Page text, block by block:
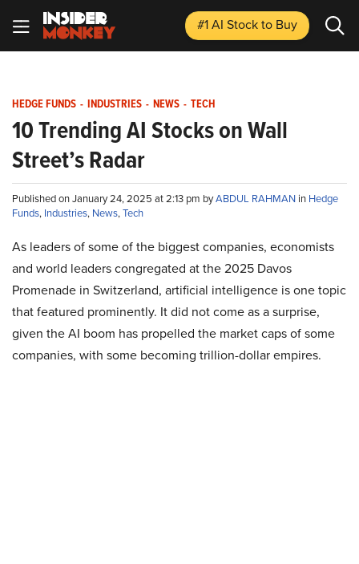
#1 AI Stockto Buy
HEDGE FUNDS - INDUSTRIES - NEWS - TECH
10 Trending AI Stocks on Wall
Street’s Radar
Published on January 24, 2025 at 2:13 pm byABDUL RAHMAN in Hedge
Funds, Industries, News,Tech
As leaders of some of the biggest companies, economists
and world leaders congregated at the 2025 Davos
Promenade in Switzerland, artificial intelligence is one topic
that featured prominently. It did not come as a surprise,
given the AI boom has propelled the market caps of some
companies, with some becoming trillion-dollar empires.